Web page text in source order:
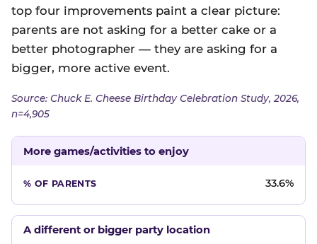
top four improvements paint a clear picture:
parents are not asking for a better cake or a
better photographer — they are asking for a
bigger, more active event.
Source: Chuck E. Cheese Birthday Celebration Study, 2026,
n=4,905
More games/activities to enjoy
33.6%
A different or bigger party location